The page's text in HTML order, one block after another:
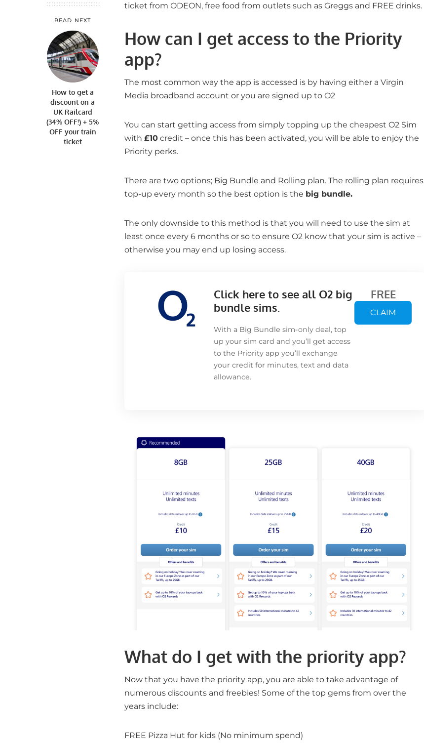
READ NEXT
How to get a
discount on a
UK Railcard
(34% OFF!) + 5%
OFF your train
ticket
ticket from ODEON, free food from outlets such as Greggs and FREE drinks.
How can I get access to the Priority
app?
The most common way the app is accessed is by having either a Virgin
Media broadband account or you are signed up to O2
You can start getting access from simply topping up the cheapest O2 Sim
with £10 credit – once this has been activated, you will be able to enjoy the
Priority perks.
There are two options; Big Bundle and Rolling plan. The rolling plan requires
top-up every month so the best option is the big bundle.
The only downside to this method is that you will need to use the sim at
least once every 6 months or so to ensure O2 know that your sim is active –
otherwise you may end up losing access.
Click here to see all O2 big
bundle sims.
With a Big Bundle sim-only deal, top
up your sim card and you’ll get access
to the Priority app you’ll exchange
your credit for minutes, text and data
allowance.
FREE
CLAIM
What do I get with the priority app?
Now that you have the priority app, you are able to take advantage of
numerous discounts and freebies! Some of the top gems from over the
years include:
FREE Pizza Hut for kids (No minimum spend)